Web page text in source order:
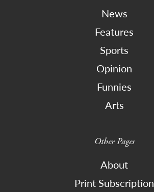
News
Features
Sports
Opinion
Funnies
Arts
Other Pages
About
Print Subscription